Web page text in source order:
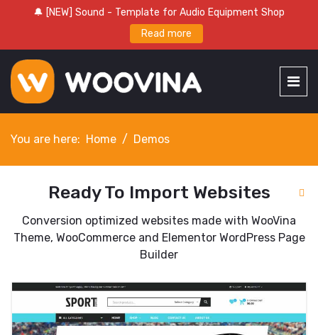
🔔 [NEW] Sound - Template for Audio Equipment Shop
Read more
You are here: Home Demos
Ready To Import Websites
Conversion optimized websites made with WooVina
Theme, WooCommerce and Elementor WordPress Page
Builder